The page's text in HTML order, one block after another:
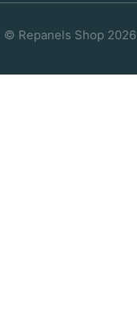
© Repanels Shop 2026